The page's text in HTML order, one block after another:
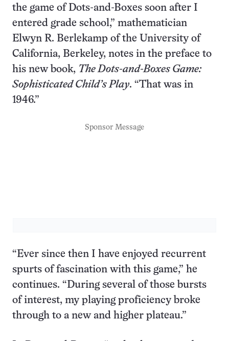
the game of Dots-and-Boxes soon after I
entered grade school,” mathematician
Elwyn R. Berlekamp of the University of
California, Berkeley, notes in the preface to
his new book, The Dots-and-Boxes Game:
Sophisticated Child’s Play. “That was in
1946.”
Sponsor Message
“Ever since then I have enjoyed recurrent
spurts of fascination with this game,” he
continues. “During several of those bursts
of interest, my playing proficiency broke
through to a new and higher plateau.”